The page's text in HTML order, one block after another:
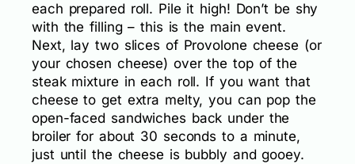
each prepared roll. Pile it high! Don’t be shy
with the filling – this is the main event.
Next, lay two slices of Provolone cheese (or
your chosen cheese) over the top of the
steak mixture in each roll. If you want that
cheese to get extra melty, you can pop the
open-faced sandwiches back under the
broiler for about 30 seconds to a minute,
just until the cheese is bubbly and gooey.